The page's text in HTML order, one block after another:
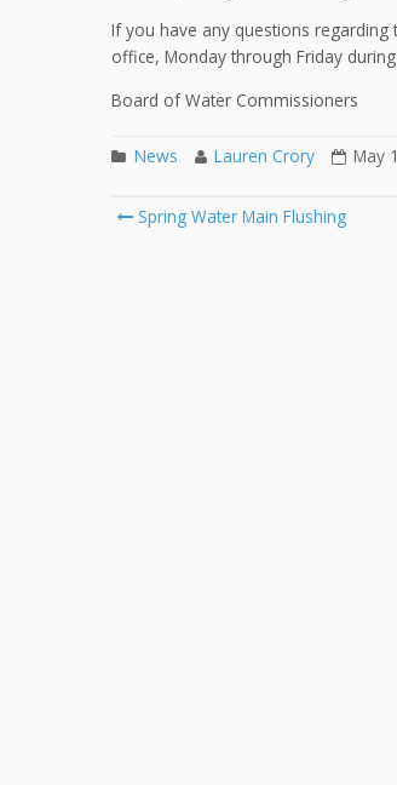
If you have any questions regarding
office, Monday through Friday
Board of Water Commissioners
News Lauren Crory May
Post navigation
Spring Water Main Flushing